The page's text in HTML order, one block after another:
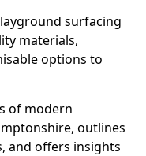
surfacing
materials,
options to
of modern
outlines
and offers insights